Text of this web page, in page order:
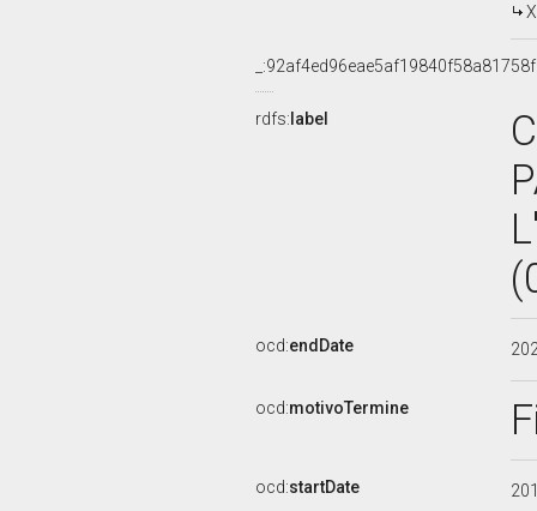
rdfs: label
ocd:endDate
ocd:motivoTermine
ocd:startDate